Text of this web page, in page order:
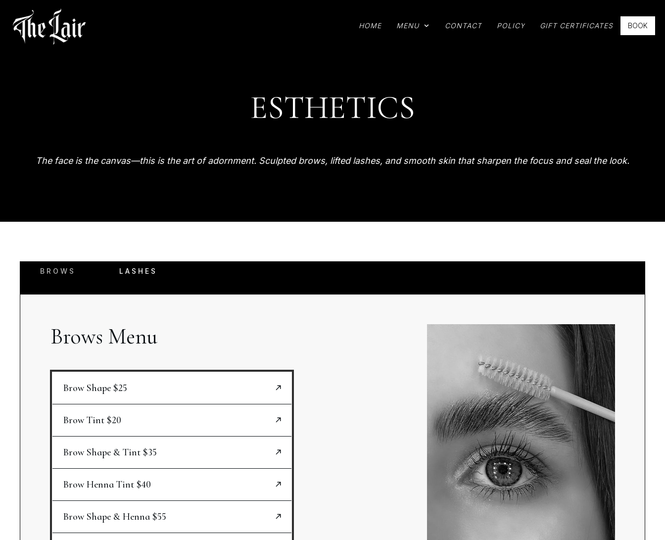
HOME MENU CONTACT POLICY GIFT CERTIFICATES BOOK
ESTHETICS
The face is the canvas—this is the art of adornment. Sculpted brows, lifted lashes, and smooth skin that sharpen the focus and seal the look.
BROWS LASHES
Brows Menu
Brow Shape $25
Brow Tint $20
Brow Shape & Tint $35
Brow Henna Tint $40
Brow Shape & Henna $55